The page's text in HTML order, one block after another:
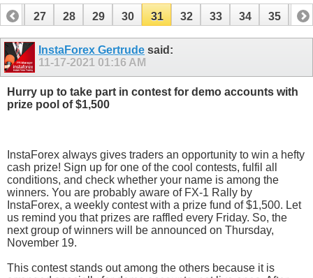
26
27 28 29 30 31 32 33 34 35 36
InstaForex Gertrude said:
11-17-2021 01:16 AM
Hurry up to take part in contest for demo accounts with
prize pool of $1,500
InstaForex always gives traders an opportunity to win a hefty
cash prize! Sign up for one of the cool contests, fulfil all
conditions, and check whether your name is among the
winners. You are probably aware of FX-1 Rally by
InstaForex, a weekly contest with a prize fund of $1,500. Let
us remind you that prizes are raffled every Friday. So, the
next group of winners will be announced on Thursday,
November 19.
This contest stands out among the others because it is